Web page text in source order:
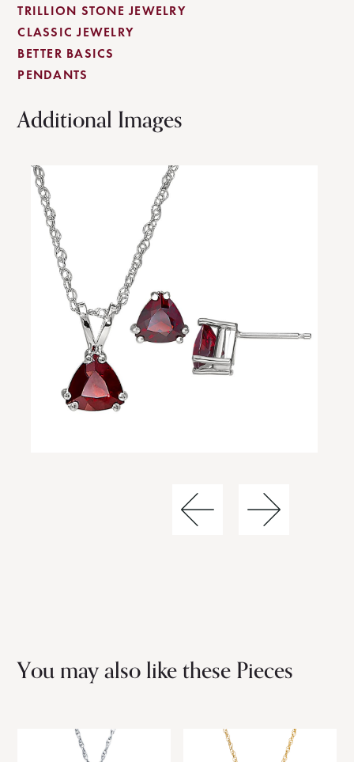
TRILLION STONE JEWELRY
CLASSIC JEWELRY
BETTER BASICS
PENDANTS
Additional Images
You may also like these Pieces